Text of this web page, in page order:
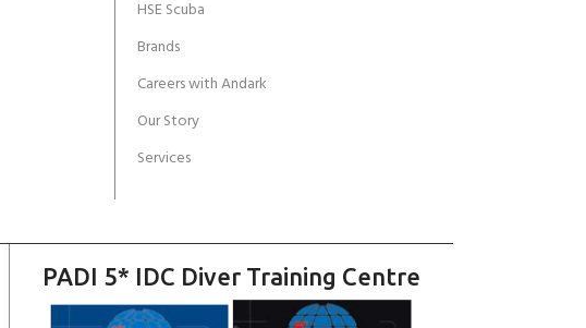
HSE Scuba
Brands
Careers with Andark
Our Story
Services
PADI 5* IDC Diver Training Centre